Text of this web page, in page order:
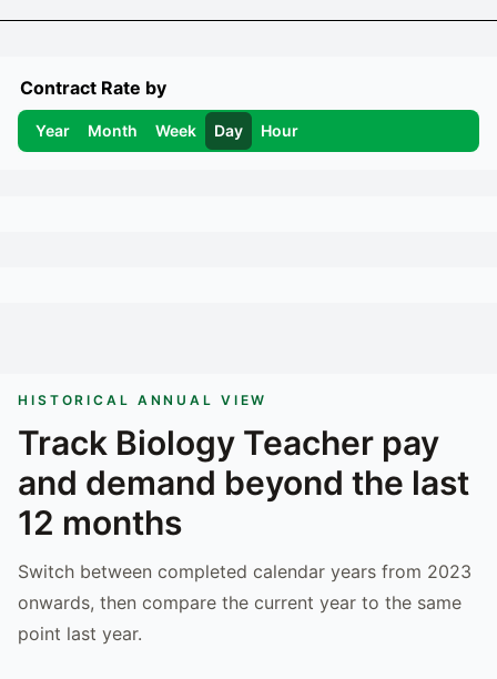
Contract Rate by
Year Month Week Day Hour
HISTORICAL ANNUAL VIEW
Track Biology Teacher pay
and demand beyond the last
12 months
Switch between completed calendar years from 2023
onwards, then compare the current year to the same
point last year.